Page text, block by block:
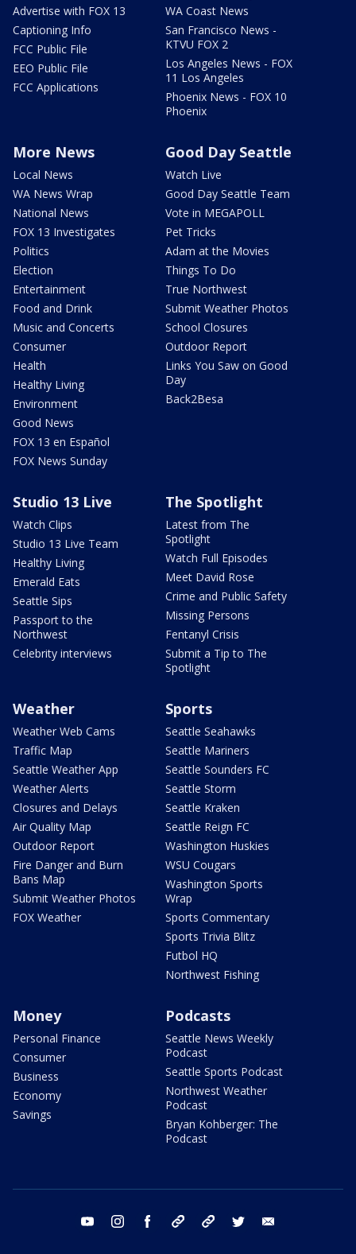
Advertise with FOX 13
Captioning Info
FCC Public File
EEO Public File
FCC Applications
WA Coast News
San Francisco News -
KTVU FOX 2
Los Angeles News - FOX
11 Los Angeles
Phoenix News - FOX 10
Phoenix
More News
Local News
WA News Wrap
National News
FOX 13 Investigates
Politics
Election
Entertainment
Food and Drink
Music and Concerts
Consumer
Health
Healthy Living
Environment
Good News
FOX 13 en Español
FOX News Sunday
Good Day Seattle
Watch Live
Good Day Seattle Team
Vote in MEGAPOLL
Pet Tricks
Adam at the Movies
Things To Do
True Northwest
Submit Weather Photos
School Closures
Outdoor Report
Links You Saw on Good
Day
Back2Besa
Studio 13 Live
Watch Clips
Studio 13 Live Team
Healthy Living
Emerald Eats
Seattle Sips
Passport to the
Northwest
Celebrity interviews
The Spotlight
Latest from The
Spotlight
Watch Full Episodes
Meet David Rose
Crime and Public Safety
Missing Persons
Fentanyl Crisis
Submit a Tip to The
Spotlight
Weather
Weather Web Cams
Traffic Map
Seattle Weather App
Weather Alerts
Closures and Delays
Air Quality Map
Outdoor Report
Fire Danger and Burn
Bans Map
Submit Weather Photos
FOX Weather
Sports
Seattle Seahawks
Seattle Mariners
Seattle Sounders FC
Seattle Storm
Seattle Kraken
Seattle Reign FC
Washington Huskies
WSU Cougars
Washington Sports
Wrap
Sports Commentary
Sports Trivia Blitz
Futbol HQ
Northwest Fishing
Money
Personal Finance
Consumer
Business
Economy
Savings
Podcasts
Seattle News Weekly
Podcast
Seattle Sports Podcast
Northwest Weather
Podcast
Bryan Kohberger: The
Podcast
youtube instagram facebook tiktok threads twitter